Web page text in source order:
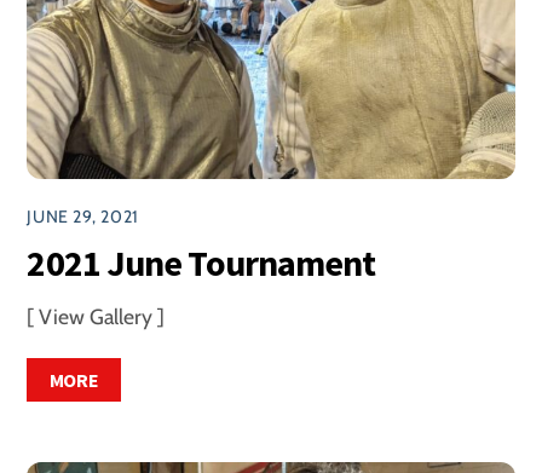
JUNE 29, 2021
2021 June Tournament
[ View Gallery ]
MORE